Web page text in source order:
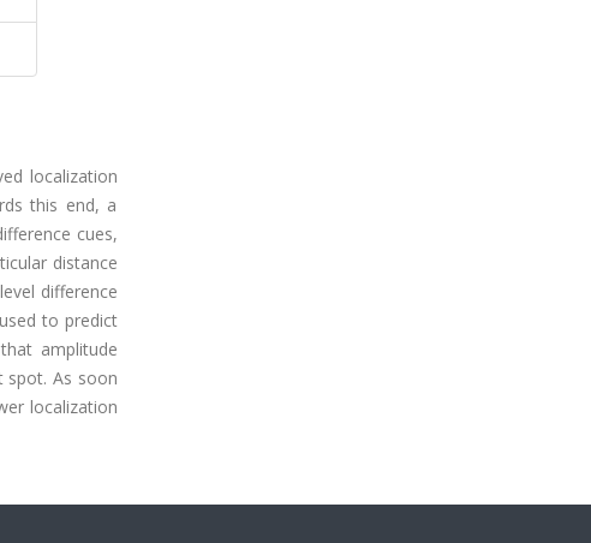
localization
this end, a
cues,
distance
difference
to predict
amplitude
spot. As soon
localization